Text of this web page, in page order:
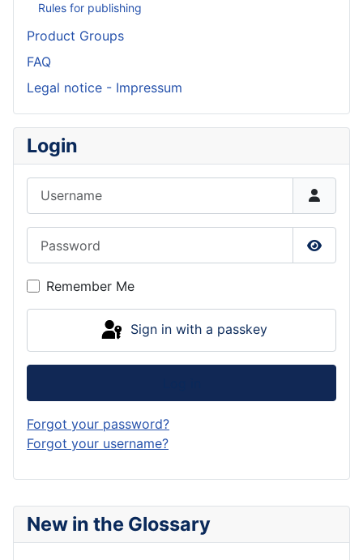
New in the Glossary
Rules for publishing
Product Groups
FAQ
Legal notice - Impressum
Login
Show
Remember Me
Sign in with a passkey
Forgot your password?
Forgot your username?